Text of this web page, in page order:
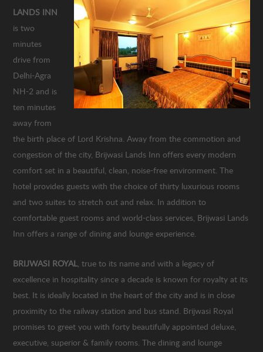
LANDS INN
is two
minutes
drive from
Delhi-Agra
NH-2 and is
ten minutes
away from
the birth place of Lord Krishna. Away from the commotion and
congestion of the city, Brijwasi Lands Inn offers every modern
comfort set in a beautiful, clean, noise-free environment. The
hotel provides guests with the choice of thirty luxurious rooms
and two suites to stretch out and relax. In addition to
comfortable guest rooms and world-class services, Brijwasi Lands
Inn offers a range of dining and lounge experience.
BRIJWASI ROYAL, true to its name and with a legacy of
excellence in hospitality since a decade is known for royalty at its
best. It is ideally located in the heart of the city and is in close
proximity to the railway station and bus stand. Brijwasi Royal
promises to greet you with forty beautifully appointed deluxe,
executive, superior & family rooms. The dining and lounge